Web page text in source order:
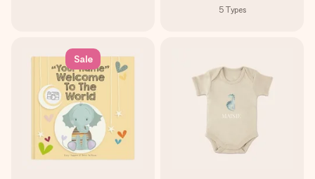
5 Types
Sale